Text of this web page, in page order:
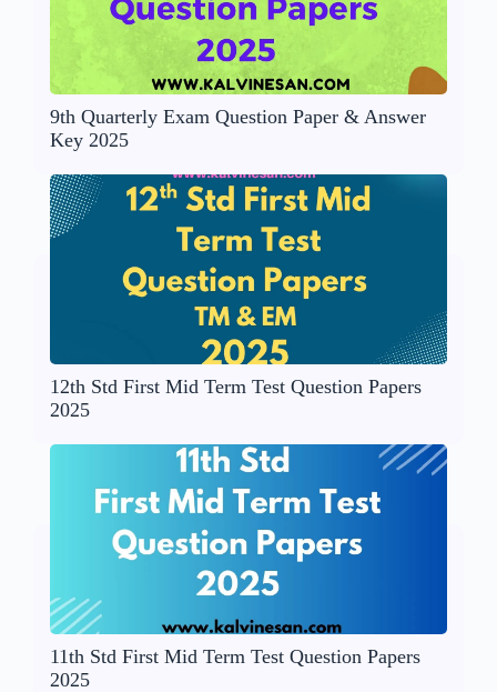
9th Quarterly Exam Question Paper & Answer
Key 2025
12th Std First Mid Term Test Question Papers
2025
11th Std First Mid Term Test Question Papers
2025